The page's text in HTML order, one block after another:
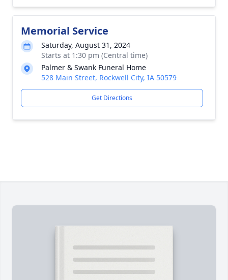
Memorial Service
Saturday, August 31, 2024
Starts at 1:30 pm (Central time)
Palmer & Swank Funeral Home
528 Main Street, Rockwell City, IA 50579
Get Directions